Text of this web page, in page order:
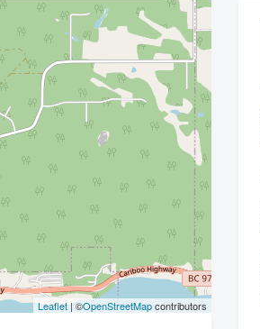
Leaflet| ©OpenStreetMapcontributors